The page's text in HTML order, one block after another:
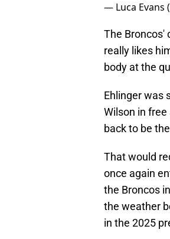
— Luca Evans
The Broncos'
really likes
body at the
Ehlinger was
Wilson in
back to be
That would
once again
the Broncos
the weather
in the 2025